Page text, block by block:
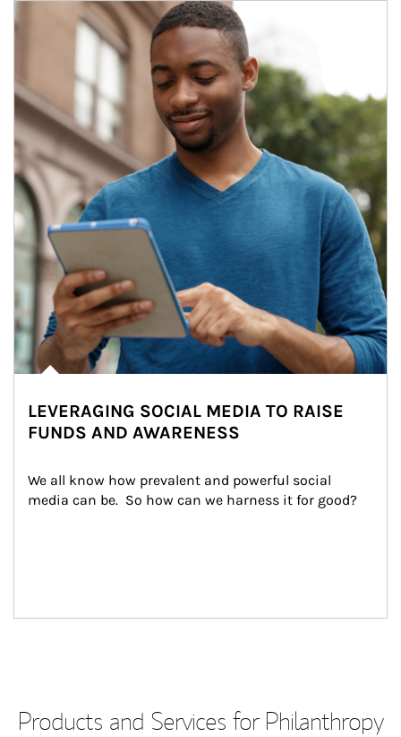
Article Image
LEVERAGING SOCIAL MEDIA TO RAISE
FUNDS AND AWARENESS
We all know how prevalent and powerful social
media can be.  So how can we harness it for good?
Products and Services for Philanthropy